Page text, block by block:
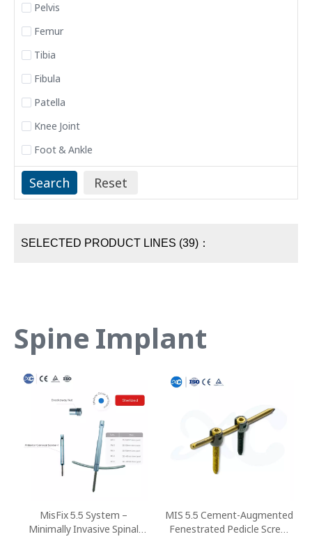
Pelvis
Femur
Tibia
Fibula
Patella
Knee Joint
Foot & Ankle
SELECTED PRODUCT LINES (39)：
Spine Implant
MisFix 5.5 System –
Minimally Invasive Spinal
MIS 5.5 Cement-Augmented
Fenestrated Pedicle Screw